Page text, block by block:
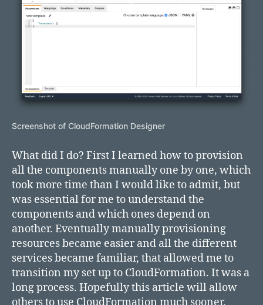
Screenshot of CloudFormation Designer
What did I do? First I learned how to provision
all the components manually one by one, which
took more time than I would like to admit, but
was essential for me to understand the
components and which ones depend on
another. Eventually manually provisioning
resources became easier and all the different
services became familiar, that allowed me to
transition my set up to CloudFormation. It was a
long process. Hopefully this article will allow
others to use CloudFormation much sooner.